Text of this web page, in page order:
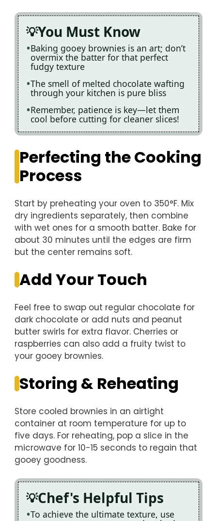
You Must Know
Baking gooey brownies is an art; don’t
overmix the batter for that perfect
fudgy texture
The smell of melted chocolate wafting
through your kitchen is pure bliss
Remember, patience is key—let them
cool before cutting for cleaner slices!
Perfecting the Cooking
Process
Start by preheating your oven to 350°F. Mix
dry ingredients separately, then combine
with wet ones for a smooth batter. Bake for
about 30 minutes until the edges are firm
but the center remains soft.
Add Your Touch
Feel free to swap out regular chocolate for
dark chocolate or add nuts and peanut
butter swirls for extra flavor. Cherries or
raspberries can also add a fruity twist to
your gooey brownies.
Storing & Reheating
Store cooled brownies in an airtight
container at room temperature for up to
five days. For reheating, pop a slice in the
microwave for 10-15 seconds to regain that
gooey goodness.
Chef's Helpful Tips
To achieve the ultimate texture, use